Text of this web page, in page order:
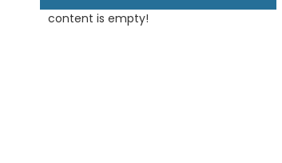
content is empty!